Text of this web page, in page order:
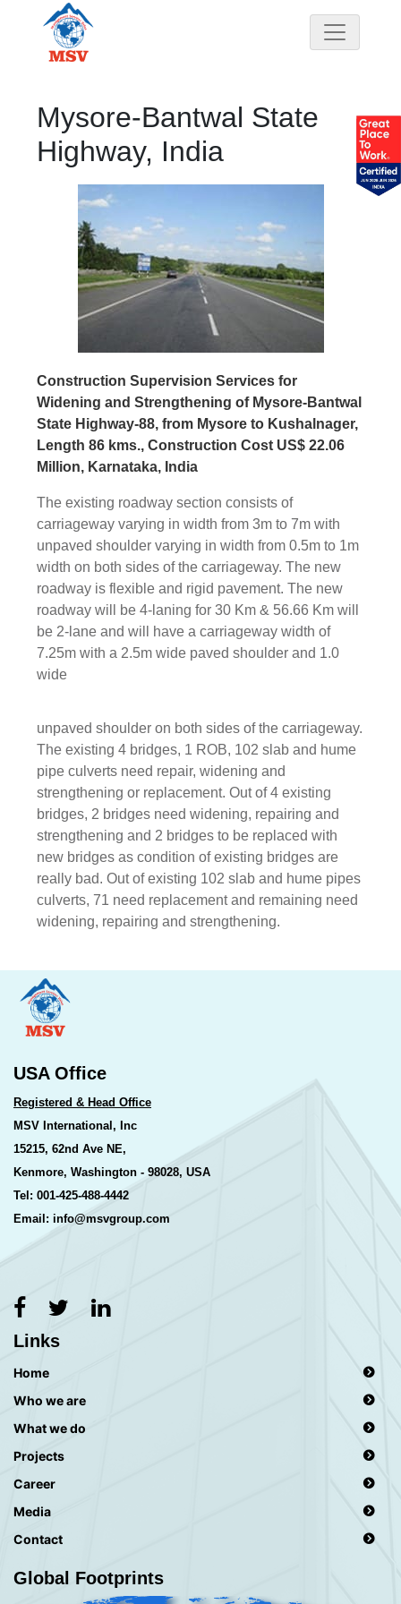
Mysore-Bantwal State
Highway, India
Construction Supervision Services for
Widening and Strengthening of Mysore-Bantwal
State Highway-88, from Mysore to Kushalnager,
Length 86 kms., Construction Cost US$ 22.06
Million, Karnataka, India
The existing roadway section consists of
carriageway varying in width from 3m to 7m with
unpaved shoulder varying in width from 0.5m to 1m
width on both sides of the carriageway. The new
roadway is flexible and rigid pavement. The new
roadway will be 4-laning for 30 Km & 56.66 Km will
be 2-lane and will have a carriageway width of
7.25m with a 2.5m wide paved shoulder and 1.0
wide
unpaved shoulder on both sides of the carriageway.
The existing 4 bridges, 1 ROB, 102 slab and hume
pipe culverts need repair, widening and
strengthening or replacement. Out of 4 existing
bridges, 2 bridges need widening, repairing and
strengthening and 2 bridges to be replaced with
new bridges as condition of existing bridges are
really bad. Out of existing 102 slab and hume pipes
culverts, 71 need replacement and remaining need
widening, repairing and strengthening.
USA Office
Registered & Head Office
MSV International, Inc
15215, 62nd Ave NE,
Kenmore, Washington - 98028, USA
Tel: 001-425-488-4442
Email: info@msvgroup.com
Links
Home
Who we are
What we do
Projects
Career
Media
Contact
Global Footprints